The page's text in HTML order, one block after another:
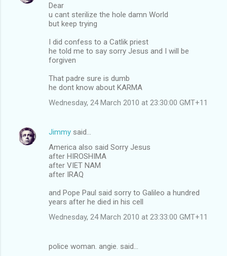
Dear
u cant sterilize the hole damn World
but keep trying
I did confess to a Catlik priest
he told me to say sorry Jesus and I will be
forgiven
That padre sure is dumb
he dont know about KARMA
Wednesday, 24 March 2010 at 23:30:00 GMT+11
Jimmy said…
America also said Sorry Jesus
after HIROSHIMA
after VIET NAM
after IRAQ
and Pope Paul said sorry to Galileo a hundred
years after he died in his cell
Wednesday, 24 March 2010 at 23:33:00 GMT+11
police woman. angie. said…